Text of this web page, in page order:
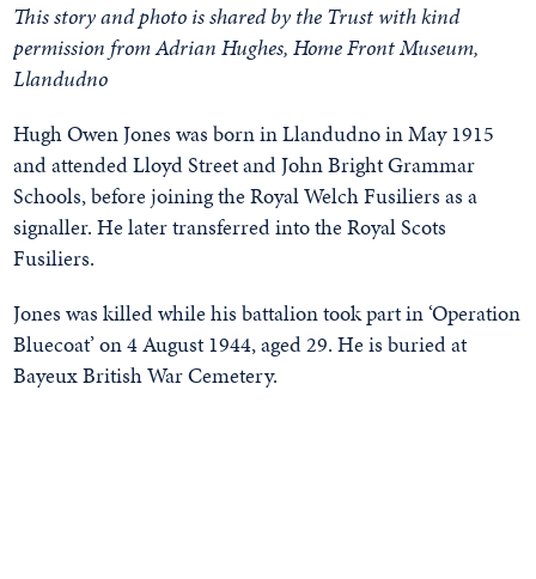
This story and photo is shared by the Trust with kind
permission from Adrian Hughes, Home Front Museum,
Llandudno
Hugh Owen Jones was born in Llandudno in May 1915
and attended Lloyd Street and John Bright Grammar
Schools, before joining the Royal Welch Fusiliers as a
signaller. He later transferred into the Royal Scots
Fusiliers.
Jones was killed while his battalion took part in ‘Operation
Bluecoat’ on 4 August 1944, aged 29. He is buried at
Bayeux British War Cemetery.